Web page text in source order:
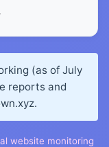
(as of July
reports and
website monitoring